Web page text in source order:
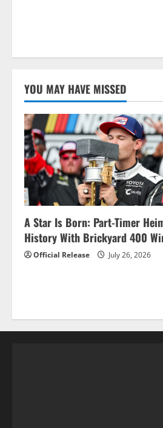
o
n
YOU MAY HAVE MISSED
A Star Is Born: Part-Timer
History With Brickyard 400
Official Release July 26, 2026